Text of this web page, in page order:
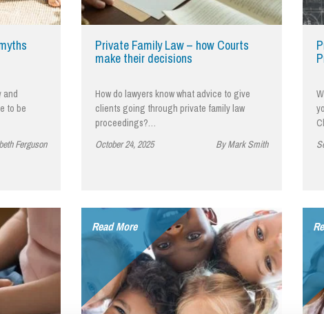
Social Housing
Telecommunications
and
to be
Ferguson
Private Family Law – how Courts
make their decisions
How do lawyers know what advice to give
clients going through private family law
proceedings?…
October 24, 2025
By Mark Smith
Read More